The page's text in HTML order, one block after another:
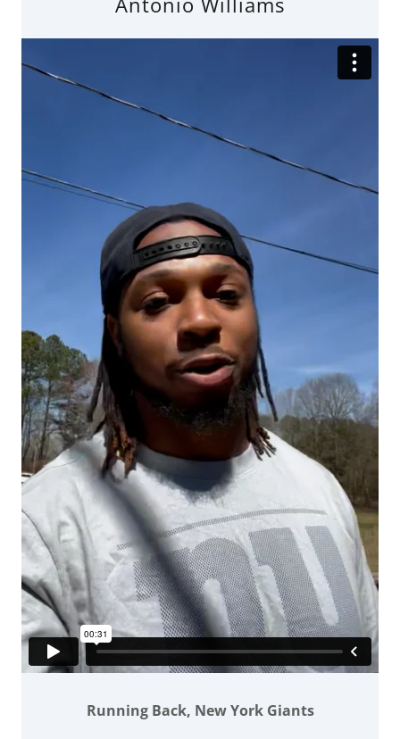
Running Back, New York Giants